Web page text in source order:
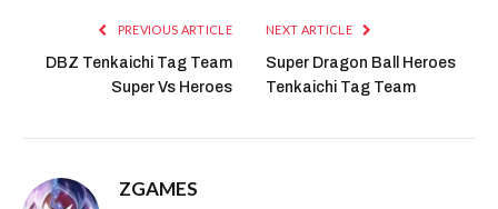
PREVIOUS ARTICLE
DBZ Tenkaichi Tag Team
Super Vs Heroes
NEXT ARTICLE
Super Dragon Ball Heroes
Tenkaichi Tag Team
ZGAMES